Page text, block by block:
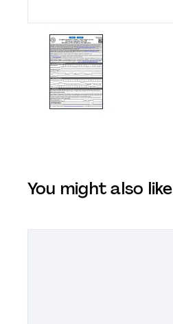
You might also like